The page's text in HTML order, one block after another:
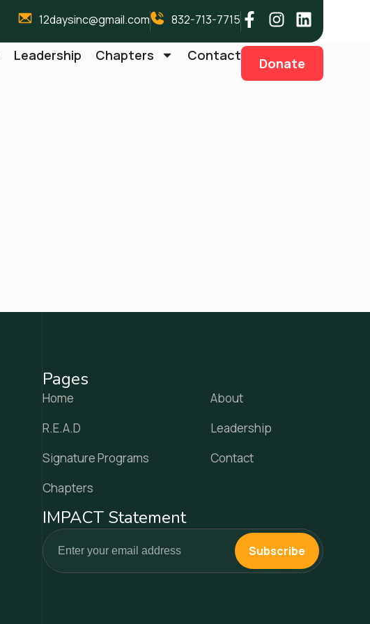
12daysinc@gmail.com 832-713-7715
Leadership Chapters Contact Donate
Pages
Home
R.E.A.D
Signature Programs
Chapters
About
Leadership
Contact
IMPACT Statement
Subscribe